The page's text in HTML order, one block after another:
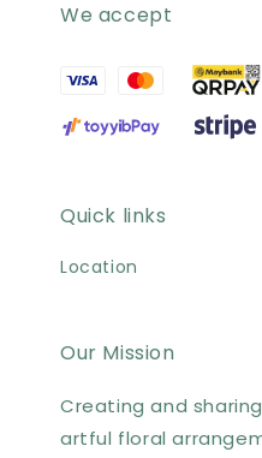
We accept
Quick links
Location
Our Mission
Creating and
artful floral